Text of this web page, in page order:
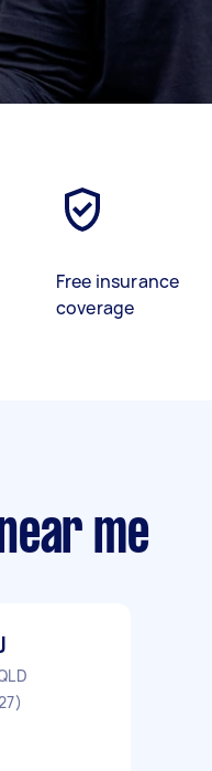
Free insurance
coverage
me